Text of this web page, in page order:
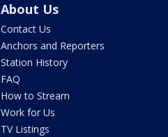
About Us
Contact Us
Anchors and Reporters
Station History
FAQ
How to Stream
Work for Us
TV Listings